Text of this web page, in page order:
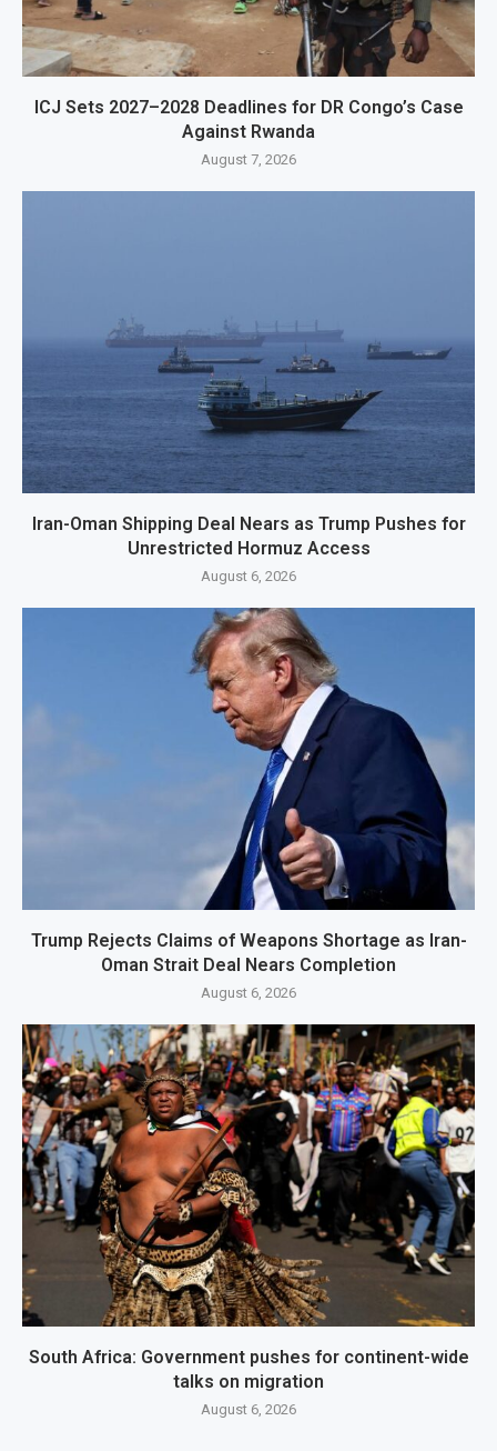
ICJ Sets 2027–2028 Deadlines for DR Congo’s Case
Against Rwanda
August 7, 2026
Iran-Oman Shipping Deal Nears as Trump Pushes for
Unrestricted Hormuz Access
August 6, 2026
Trump Rejects Claims of Weapons Shortage as Iran-
Oman Strait Deal Nears Completion
August 6, 2026
South Africa: Government pushes for continent-wide
talks on migration
August 6, 2026